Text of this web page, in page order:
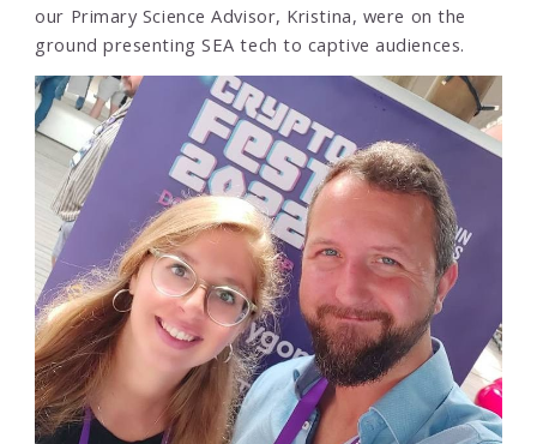
our Primary Science Advisor, Kristina, were on the
ground presenting SEA tech to captive audiences.